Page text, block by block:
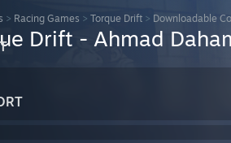
> Racing Games > Torque Drift > Downloadable
Drift - Ahmad